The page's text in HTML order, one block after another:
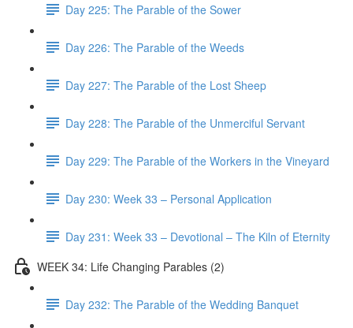
Day 225: The Parable of the Sower
Day 226: The Parable of the Weeds
Day 227: The Parable of the Lost Sheep
Day 228: The Parable of the Unmerciful Servant
Day 229: The Parable of the Workers in the Vineyard
Day 230: Week 33 – Personal Application
Day 231: Week 33 – Devotional – The Kiln of Eternity
WEEK 34: Life Changing Parables (2)
Day 232: The Parable of the Wedding Banquet